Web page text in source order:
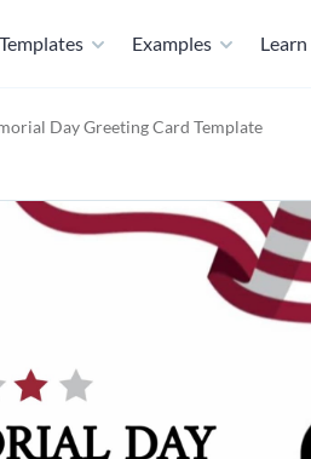
Templates Examples Learn
Day Greeting Card Template